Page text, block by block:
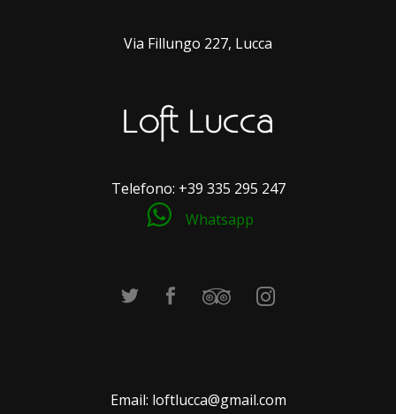
Via Fillungo 227, Lucca
Telefono: +39 335 295 247
Whatsapp
Email: loftlucca@gmail.com